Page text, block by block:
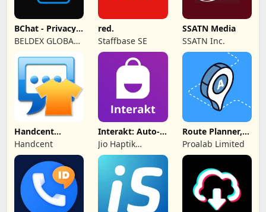
BChat - Privacy
Messenger
BELDEX GLOBAL
DESIGN L.L.C
red.
Staffbase SE
SSATN Media
SSATN Inc.
Handcent
NextSMS Skin
(Bloody)
Handcent
Interakt: Auto-
DMs
Jio Haptik
Technologies
Limited
Route Planner,
Delivery, MyWay
Proalab Limited